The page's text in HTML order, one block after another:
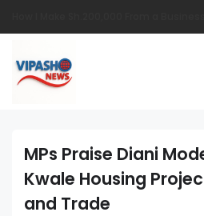
MPs Praise Diani
Kwale Housing
and Trade